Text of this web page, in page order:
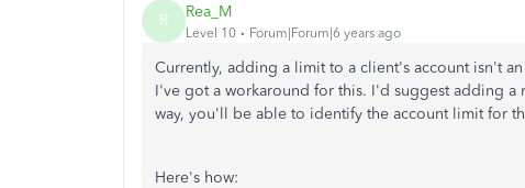
R Rea_M
Level 10 Forum|Forum|6 years ago
Currently, adding a limit to a client's account isn't
I've got a workaround for this. I'd suggest adding a
way, you'll be able to identify the account limit for
Here's how: